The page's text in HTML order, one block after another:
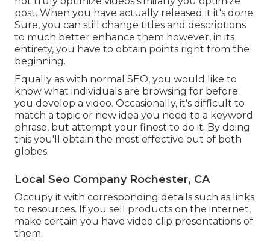
post. When you have actually released it it's done.
Sure, you can still change titles and descriptions
to much better enhance them however, in its
entirety, you have to obtain points right from the
beginning.
Equally as with normal SEO, you would like to
know what individuals are browsing for before
you develop a video. Occasionally, it's difficult to
match a topic or new idea you need to a keyword
phrase, but attempt your finest to do it. By doing
this you'll obtain the most effective out of both
globes.
Local Seo Company Rochester, CA
Occupy it with corresponding details such as links
to resources. If you sell products on the internet,
make certain you have video clip presentations of
them.